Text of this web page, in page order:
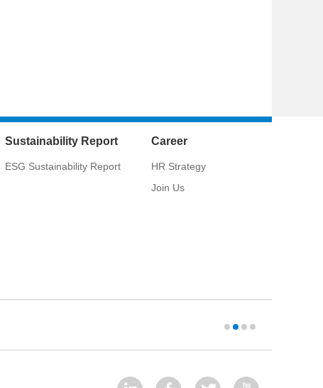
Sustainability Report
ESG Sustainability Report
Career
HR Strategy
Join Us